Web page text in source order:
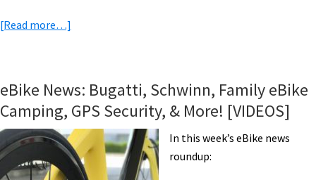
[Read more…]
Tariffs?,
NYC
eShare,
New
Yamaha,
eBike News: Bugatti, Schwinn, Family eBike
Camping, GPS Security, & More! [VIDEOS]
In this week’s eBike news
roundup: